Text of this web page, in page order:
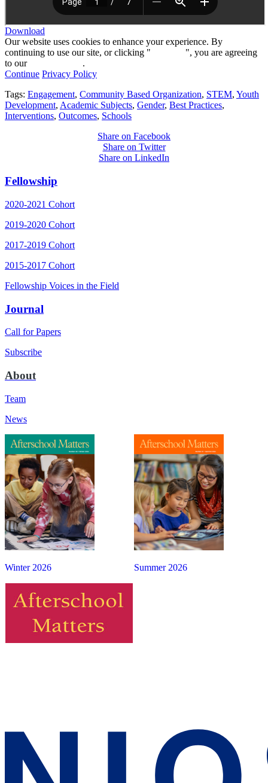
Download
Our website uses cookies to enhance your experience. By
continuing to use our site, or clicking "
", you are agreeing
to our
.
Continue Privacy Policy
Tags: Engagement, Community Based Organization, STEM, Youth
Development, Academic Subjects, Gender, Best Practices,
Interventions, Outcomes, Schools
Share on Facebook
Share on Twitter
Share on LinkedIn
Fellowship
2020-2021 Cohort
2019-2020 Cohort
2017-2019 Cohort
2015-2017 Cohort
Fellowship Voices in the Field
Journal
Call for Papers
Subscribe
About
Team
News
Summer 2026
Winter 2026